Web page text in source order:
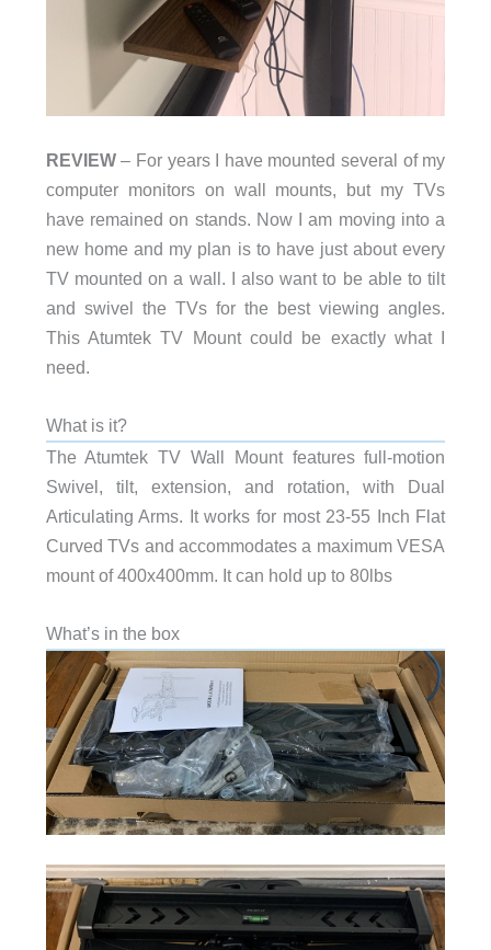
REVIEW– For years I have mounted several of my
computer monitors on wall mounts, but my TVs
have remained on stands. Now I am moving into a
new home and my plan is to have just about every
TV mounted on a wall. I also want to be able to tilt
and swivel the TVs for the best viewing angles.
This Atumtek TV Mount could be exactly what I
need.
What is it?
The Atumtek TV Wall Mount features full-motion
Swivel, tilt, extension, and rotation, with Dual
Articulating Arms. It works for most 23-55 Inch Flat
Curved TVs and accommodates a maximum VESA
mount of 400x400mm. It can hold up to 80lbs
What’s in the box